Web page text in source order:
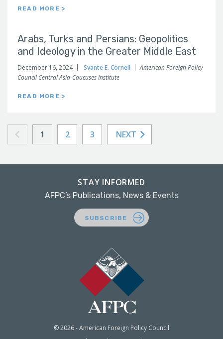
READ MORE >
Arabs, Turks and Persians: Geopolitics
and Ideology in the Greater Middle East
December 16, 2024 Svante E. Cornell
American Foreign Policy
Council Central Asia-Caucuses Institute
READ MORE >
1 2 3 NEXT
© 2026 - American Foreign Policy Council
STAY INFORMED
AFPC’s Publications, News & Events
SUBSCRIBE